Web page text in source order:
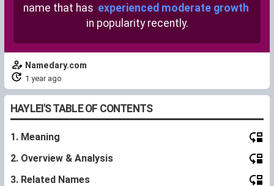
name that has experienced moderate growth
in popularity recently.
Namedary.com
1 year ago
HAYLEI'S TABLE OF CONTENTS
1. Meaning
2. Overview & Analysis
3. Related Names